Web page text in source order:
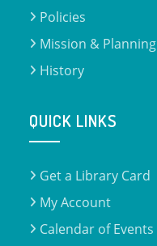
Policies
Mission & Planning
History
QUICK LINKS
Get a Library Card
My Account
Calendar of Events